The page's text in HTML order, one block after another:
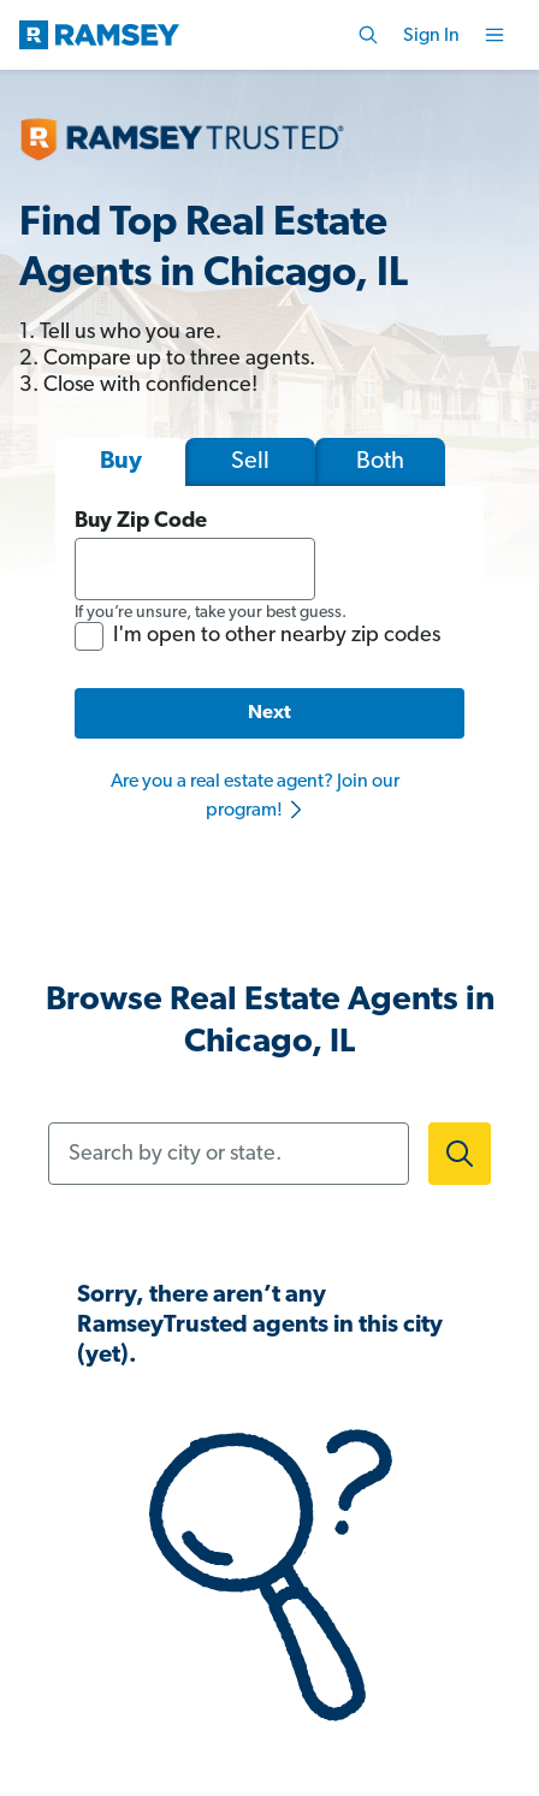
Sign In
Find Top Real Estate
Agents in Chicago, IL
1. Tell us who you are.
2. Compare up to three agents.
3. Close with confidence!
Buy Sell Both
Buy Zip Code
If you’re unsure, take your best guess.
I'm open to other nearby zip codes
Next
Are you a real estate agent? Join our
program!
Browse Real Estate Agents in
Chicago, IL
Sorry, there aren’t any
RamseyTrusted agents in this city
(yet).